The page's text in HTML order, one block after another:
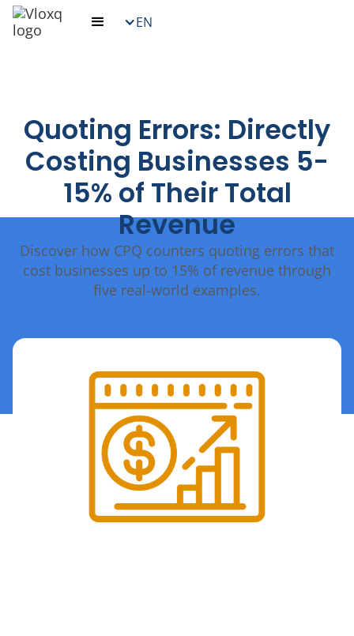
EN
Quoting Errors: Directly
Costing Businesses 5-
15% of Their Total
Revenue
Discover how CPQ counters quoting errors that
cost businesses up to 15% of revenue through
five real-world examples.